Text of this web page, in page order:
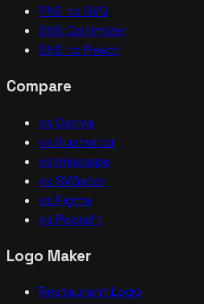
PNG to SVG
SVG Optimizer
SVG to React
Compare
vs Canva
vs Illustrator
vs Inkscape
vs SVGator
vs Figma
vs Recraft
Logo Maker
Restaurant Logo